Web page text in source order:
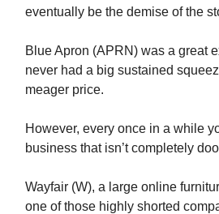
eventually be the demise of the
Blue Apron (APRN) was a great
never had a big sustained
meager price.
However, every once in a while
business that isn’t completely
Wayfair (W), a large online
one of those highly shorted